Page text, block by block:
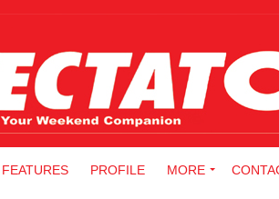
FEATURES PROFILE MORE